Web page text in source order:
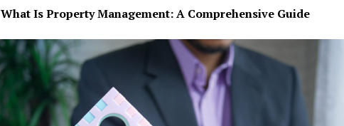
What Is Property Management: A Comprehensive Guide